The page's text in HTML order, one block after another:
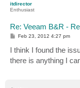
itdirector
Enthusiast
Re: Veeam B&R -
P
s
t
Feb 23, 2012 4:27 pm
I think I found the
there is anything I